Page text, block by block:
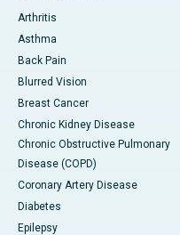
Arthritis
Asthma
Back Pain
Blurred Vision
Breast Cancer
Chronic Kidney Disease
Chronic Obstructive Pulmonary
Disease (COPD)
Coronary Artery Disease
Diabetes
Epilepsy